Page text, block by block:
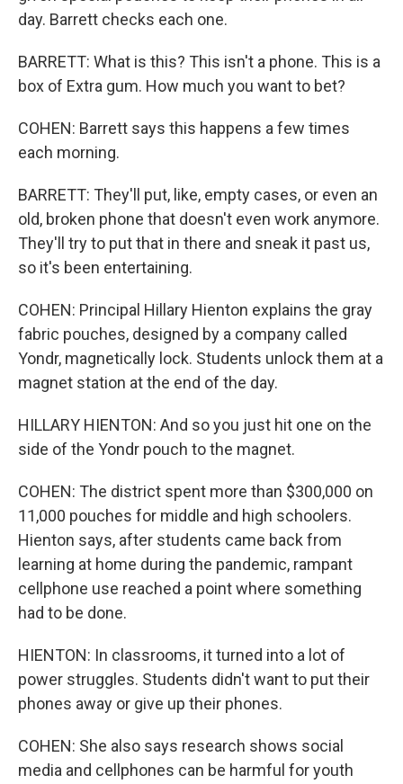
day. Barrett checks each one.
BARRETT: What is this? This isn't a phone. This is a
box of Extra gum. How much you want to bet?
COHEN: Barrett says this happens a few times
each morning.
BARRETT: They'll put, like, empty cases, or even an
old, broken phone that doesn't even work anymore.
They'll try to put that in there and sneak it past us,
so it's been entertaining.
COHEN: Principal Hillary Hienton explains the gray
fabric pouches, designed by a company called
Yondr, magnetically lock. Students unlock them at a
magnet station at the end of the day.
HILLARY HIENTON: And so you just hit one on the
side of the Yondr pouch to the magnet.
COHEN: The district spent more than $300,000 on
11,000 pouches for middle and high schoolers.
Hienton says, after students came back from
learning at home during the pandemic, rampant
cellphone use reached a point where something
had to be done.
HIENTON: In classrooms, it turned into a lot of
power struggles. Students didn't want to put their
phones away or give up their phones.
COHEN: She also says research shows social
media and cellphones can be harmful for youth